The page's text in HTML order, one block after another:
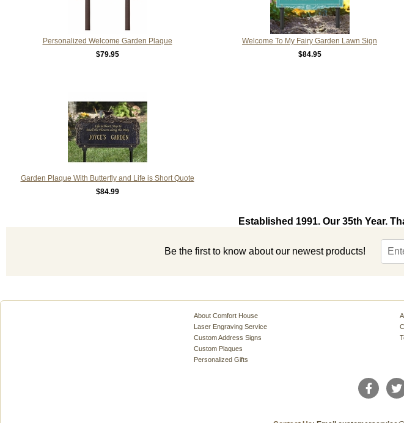
Personalized Welcome Garden Plaque
$79.95
Welcome To My Fairy Garden Lawn Sign
$84.95
Garden Plaque With Butterfly and Life is Short Quote
$84.99
Established 1991. Our 35th Year.
Be the first to know about our newest products!
About Comfort House
Laser Engraving Service
Custom Address Signs
Custom Plaques
Personalized Gifts